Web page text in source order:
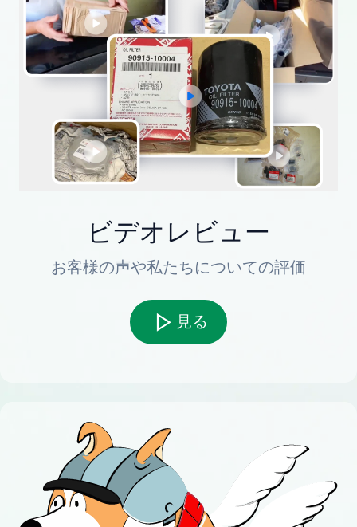
ビデオレビュー
お客様の声や私たちについての評価
見る